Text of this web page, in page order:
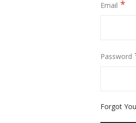
Email
Password
Forgot